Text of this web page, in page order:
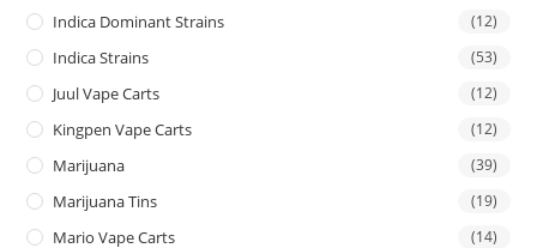
Indica Dominant Strains (12)
Indica Strains (53)
Juul Vape Carts (12)
Kingpen Vape Carts (12)
Marijuana (39)
Marijuana Tins (19)
Mario Vape Carts (14)